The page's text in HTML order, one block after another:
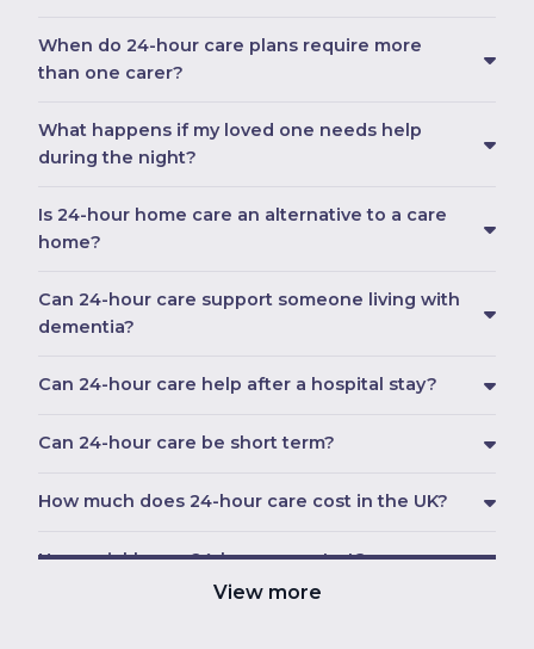
When do 24-hour care plans require more
than one carer?
What happens if my loved one needs help
during the night?
Is 24-hour home care an alternative to a care
home?
Can 24-hour care support someone living with
dementia?
Can 24-hour care help after a hospital stay?
Can 24-hour care be short term?
How much does 24-hour care cost in the UK?
How quickly can 24-hour care start?
View more